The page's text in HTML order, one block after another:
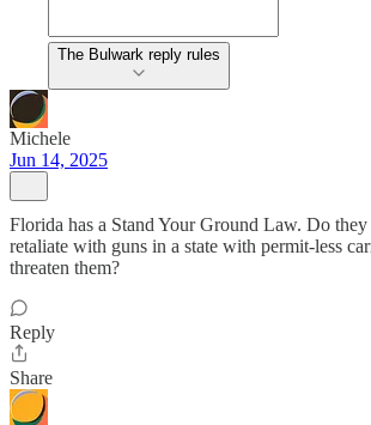
The Bulwark reply rules
Michele
Jun 14, 2025
Florida has a Stand Your Ground Law. Do
retaliate with guns in a state with permit-less
threaten them?
Reply
Share